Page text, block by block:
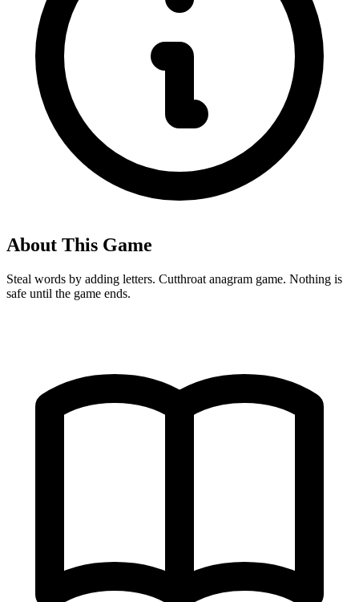
About This Game
Steal words by adding letters. Cutthroat anagram game. Nothing is
safe until the game ends.